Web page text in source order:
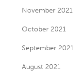
November 2021
October 2021
September 2021
August 2021